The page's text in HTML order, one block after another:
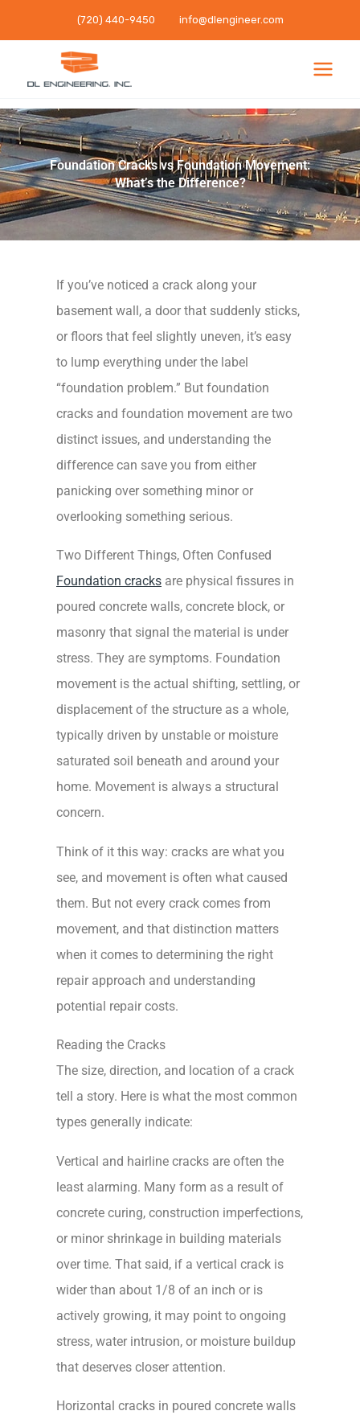
to
(720) 440-9450 info@dlengineer.com
Foundation Cracks vs Foundation Movement:
What’s the Difference?
If you’ve noticed a crack along your
basement wall, a door that suddenly sticks,
or floors that feel slightly uneven, it’s easy
to lump everything under the label
“foundation problem.” But foundation
cracks and foundation movement are two
distinct issues, and understanding the
difference can save you from either
panicking over something minor or
overlooking something serious.
Two Different Things, Often Confused
Foundation cracks are physical fissures in
poured concrete walls, concrete block, or
masonry that signal the material is under
stress. They are symptoms. Foundation
movement is the actual shifting, settling, or
displacement of the structure as a whole,
typically driven by unstable or moisture
saturated soil beneath and around your
home. Movement is always a structural
concern.
Think of it this way: cracks are what you
see, and movement is often what caused
them. But not every crack comes from
movement, and that distinction matters
when it comes to determining the right
repair approach and understanding
potential repair costs.
Reading the Cracks
The size, direction, and location of a crack
tell a story. Here is what the most common
types generally indicate:
Vertical and hairline cracks are often the
least alarming. Many form as a result of
concrete curing, construction imperfections,
or minor shrinkage in building materials
over time. That said, if a vertical crack is
wider than about 1/8 of an inch or is
actively growing, it may point to ongoing
stress, water intrusion, or moisture buildup
that deserves closer attention.
Horizontal cracks in poured concrete walls